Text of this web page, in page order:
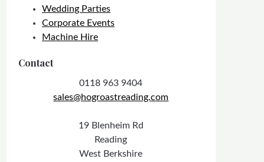
Wedding Parties
Corporate Events
Machine Hire
Contact
0118 963 9404
sales@hogroastreading.com
19 Blenheim Rd
Reading
West Berkshire